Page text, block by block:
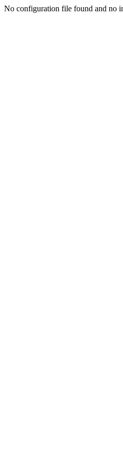
No configuration file found and no